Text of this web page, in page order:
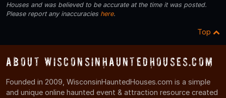
Houses and was believed to be accurate at the time it was posted.
Please report any inaccuracies here.
Top
About WisconsinHauntedHouses.com
Founded in 2009, WisconsinHauntedHouses.com is a simple
and unique online haunted event & attraction resource created